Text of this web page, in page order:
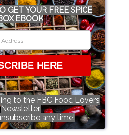
GET YOUR FREE SPICE
EBOOK
HERE
to the FBC Food Lovers
Newsletter.
any time!